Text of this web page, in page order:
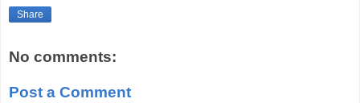
Share
No comments:
Post a Comment